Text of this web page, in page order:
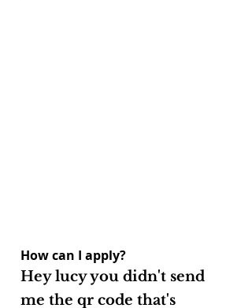
How can I apply?
Hey lucy you didn't send
me the qr code that's